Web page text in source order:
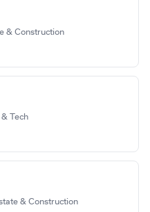
& Construction
Tech
& Construction